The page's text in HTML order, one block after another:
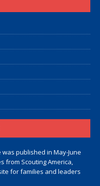
published in May-June
from Scouting America,
for families and leaders